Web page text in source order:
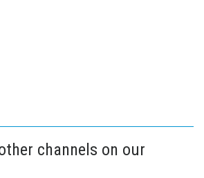
channels on our